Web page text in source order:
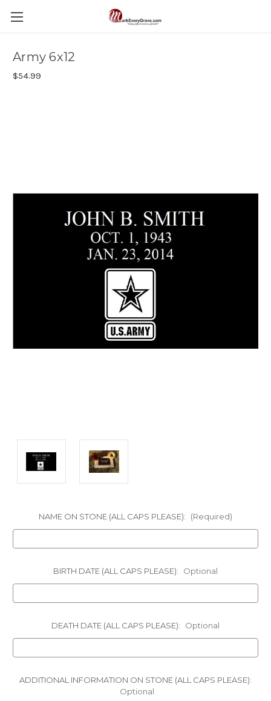
Army 6x12
$54.99
NAME ON STONE (ALL CAPS PLEASE): (Required)
BIRTH DATE (ALL CAPS PLEASE): Optional
DEATH DATE (ALL CAPS PLEASE): Optional
ADDITIONAL INFORMATION ON STONE (ALL CAPS PLEASE):
Optional